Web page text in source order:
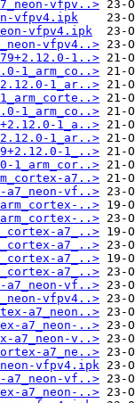
vfpv..>
vfpv4.ipk
vfpv4.ipk
vfpv4..>
1..>
1_arm_co..>
1_ar..>
1_arm_co..>
1_a..>
1_ar..>
1_..>
1_arm_cor..>
a7..>
a7_neon-vf..>
..>
..>
a7_..>
a7_..>
a7_..>
a7_..>
a7_neon-vf..>
vfpv4..>
a7_neon..>
a7_neon-..>
a7_neon-v..>
a7_ne..>
vfpv4.ipk
a7_neon-vf..>
a7_neon-..>